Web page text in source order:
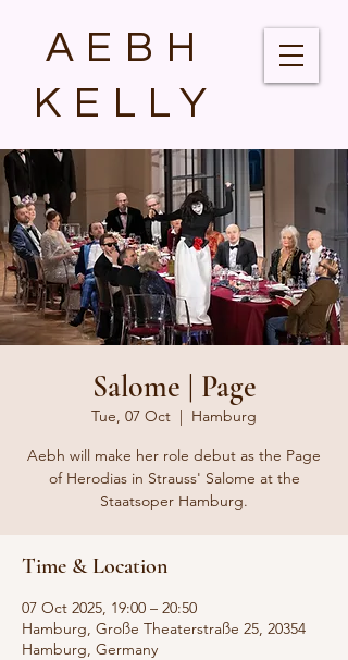
AEBH
KELLY
Salome | Page
Tue, 07 Oct
  |
Hamburg
Aebh will make her role debut as the Page
of Herodias in Strauss' Salome at the
Staatsoper Hamburg.
Time & Location
07 Oct 2025, 19:00 – 20:50
Hamburg, Große Theaterstraße 25, 20354
Hamburg, Germany